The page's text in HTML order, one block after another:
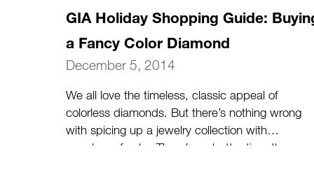
GIA Holiday Shopping Guide:
a Fancy Color Diamond
December 5, 2014
We all love the timeless, classic appeal of
colorless diamonds. But there’s nothing wrong
with spicing up a jewelry collection with
punches of color. There’s no better time than